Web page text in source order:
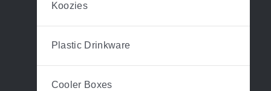
Koozies
Plastic Drinkware
Cooler Boxes